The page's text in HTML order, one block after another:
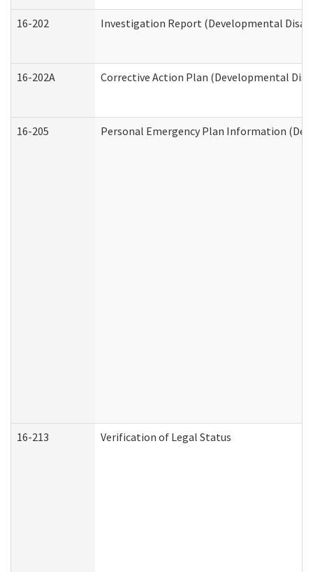
16-202 Investigation Report (Developmental
16-202A Corrective Action Plan (Developmental
16-205 Personal Emergency Plan Information
16-213 Verification of Legal Status